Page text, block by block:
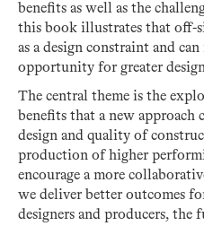
benefits as well as the
this book illustrates that off-
as a design constraint and
opportunity for greater
The central theme is the
benefits that a new approach
design and quality of
production of higher
encourage a more
we deliver better outcomes
designers and producers, the